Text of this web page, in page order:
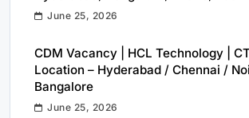
June 25, 2026
CDM Vacancy | HCL Technology |
Location – Hyderabad / Chennai /
Bangalore
June 25, 2026